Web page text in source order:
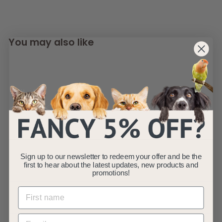
You may also like
SOLD OUT
Lightweight Travel
Crate - Grey S/M/L
£44
f
r
o
(4)
Sign up to our newsletter to redeem your offer and be the
first to hear about the latest updates, new products and
promotions!